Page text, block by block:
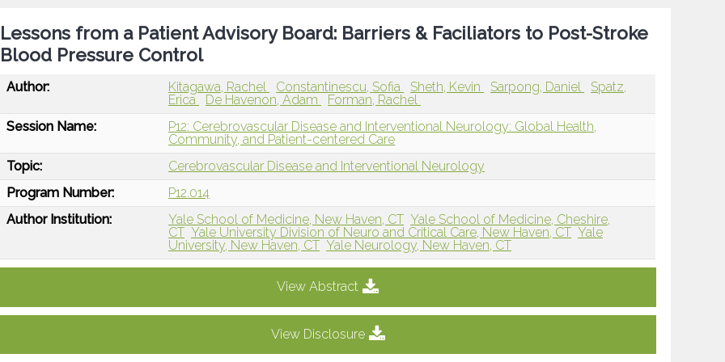
Lessons from a Patient Advisory Board: Barriers & Faciliators to Post-Stroke
Blood Pressure Control
Author: Kitagawa, Rachel Constantinescu, Sofia Sheth, Kevin Sarpong, Daniel
Spatz,
Erica
De Havenon, Adam
Forman, Rachel
Session Name:
P12: Cerebrovascular Disease and Interventional Neurology: Global Health,
Community, and Patient-centered Care
Topic:
Cerebrovascular Disease and Interventional Neurology
Program Number:
P12.014
Author Institution:
Yale School of Medicine, New Haven, CT Yale School of Medicine, Cheshire,
CT Yale University Division of Neuro and Critical Care, New Haven, CT Yale
University, New Haven, CT Yale Neurology, New Haven, CT
View Abstract
View Disclosure